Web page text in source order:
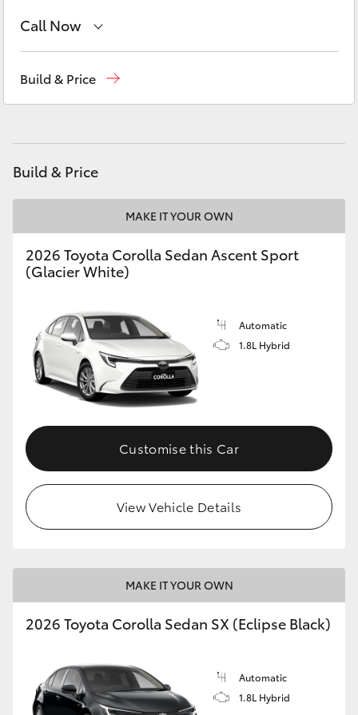
C-HR
Fortuner
Corolla Cross
LandCruiser 300
Utes & Vans
HiLux
LandCruiser 70
HiAce
GR Yaris
GR Corolla
Call Now
Build & Price
Build & Price
MAKE IT YOUR OWN
2026 Toyota Corolla Sedan Ascent Sport
(Glacier White)
Automatic
1.8L Hybrid
Customise this Car
View Vehicle Details
MAKE IT YOUR OWN
2026 Toyota Corolla Sedan SX (Eclipse Black)
Automatic
1.8L Hybrid